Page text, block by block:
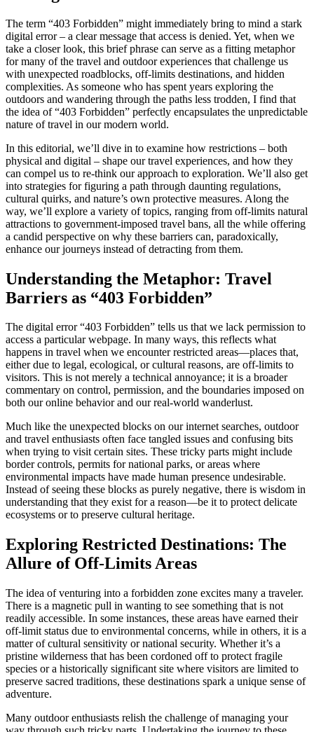
The term “403 Forbidden” might immediately bring to mind a stark
digital error – a clear message that access is denied. Yet, when we
take a closer look, this brief phrase can serve as a fitting metaphor
for many of the travel and outdoor experiences that challenge us
with unexpected roadblocks, off-limits destinations, and hidden
complexities. As someone who has spent years exploring the
outdoors and wandering through the paths less trodden, I find that
the idea of “403 Forbidden” perfectly encapsulates the unpredictable
nature of travel in our modern world.
In this editorial, we’ll dive in to examine how restrictions – both
physical and digital – shape our travel experiences, and how they
can compel us to re-think our approach to exploration. We’ll also get
into strategies for figuring a path through daunting regulations,
cultural quirks, and nature’s own protective measures. Along the
way, we’ll explore a variety of topics, ranging from off-limits natural
attractions to government-imposed travel bans, all the while offering
a candid perspective on why these barriers can, paradoxically,
enhance our journeys instead of detracting from them.
Understanding the Metaphor: Travel
Barriers as “403 Forbidden”
The digital error “403 Forbidden” tells us that we lack permission to
access a particular webpage. In many ways, this reflects what
happens in travel when we encounter restricted areas—places that,
either due to legal, ecological, or cultural reasons, are off-limits to
visitors. This is not merely a technical annoyance; it is a broader
commentary on control, permission, and the boundaries imposed on
both our online behavior and our real-world wanderlust.
Much like the unexpected blocks on our internet searches, outdoor
and travel enthusiasts often face tangled issues and confusing bits
when trying to visit certain sites. These tricky parts might include
border controls, permits for national parks, or areas where
environmental impacts have made human presence undesirable.
Instead of seeing these blocks as purely negative, there is wisdom in
understanding that they exist for a reason—be it to protect delicate
ecosystems or to preserve cultural heritage.
Exploring Restricted Destinations: The
Allure of Off-Limits Areas
The idea of venturing into a forbidden zone excites many a traveler.
There is a magnetic pull in wanting to see something that is not
readily accessible. In some instances, these areas have earned their
off-limit status due to environmental concerns, while in others, it is a
matter of cultural sensitivity or national security. Whether it’s a
pristine wilderness that has been cordoned off to protect fragile
species or a historically significant site where visitors are limited to
preserve sacred traditions, these destinations spark a unique sense of
adventure.
Many outdoor enthusiasts relish the challenge of managing your